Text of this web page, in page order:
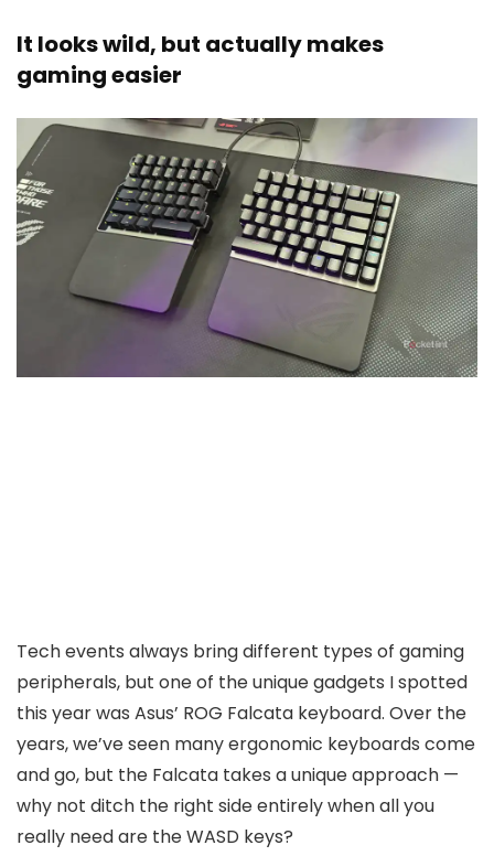
It looks wild, but actually makes
gaming easier
Tech events always bring different types of gaming
peripherals, but one of the unique gadgets I spotted
this year was Asus’ ROG Falcata keyboard. Over the
years, we’ve seen many ergonomic keyboards come
and go, but the Falcata takes a unique approach —
why not ditch the right side entirely when all you
really need are the WASD keys?